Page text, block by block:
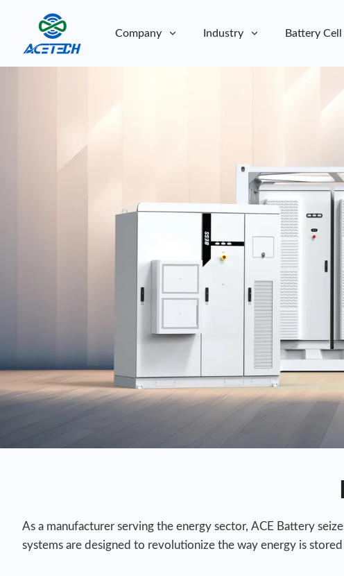
Company Industry Battery Cell
As a manufacturer serving the energy sector, ACE Battery
systems are designed to revolutionize the way energy is